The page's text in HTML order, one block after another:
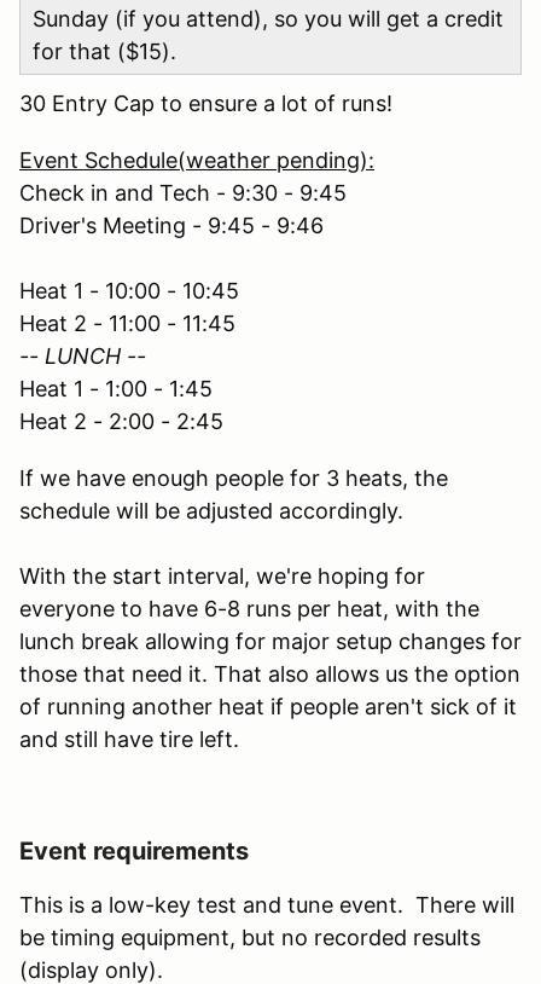
Sunday (if you attend), so you will get a credit
for that ($15).
30 Entry Cap to ensure a lot of runs!
Event Schedule(weather pending):
Check in and Tech - 9:30 - 9:45
Driver's Meeting - 9:45 - 9:46
Heat 1 - 10:00 - 10:45
Heat 2 - 11:00 - 11:45
-- LUNCH --
Heat 1 - 1:00 - 1:45
Heat 2 - 2:00 - 2:45
If we have enough people for 3 heats, the
schedule will be adjusted accordingly.
With the start interval, we're hoping for
everyone to have 6-8 runs per heat, with the
lunch break allowing for major setup changes for
those that need it. That also allows us the option
of running another heat if people aren't sick of it
and still have tire left.
Event requirements
This is a low-key test and tune event. There will
be timing equipment, but no recorded results
(display only).